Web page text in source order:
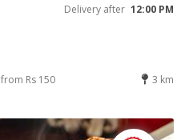
Delivery after 12:00 PM
from Rs 150 3 km